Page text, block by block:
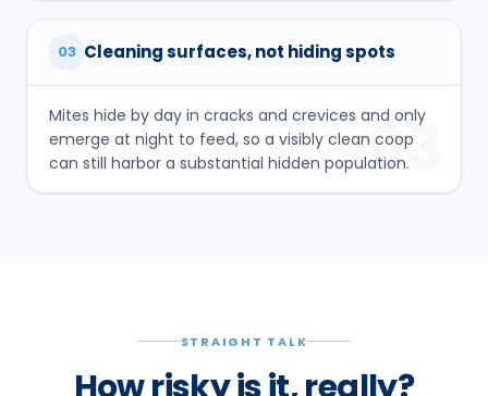
03 Cleaning surfaces, not hiding spots
Mites hide by day in cracks and crevices and only
emerge at night to feed, so a visibly clean coop
can still harbor a substantial hidden population.
03
STRAIGHT TALK